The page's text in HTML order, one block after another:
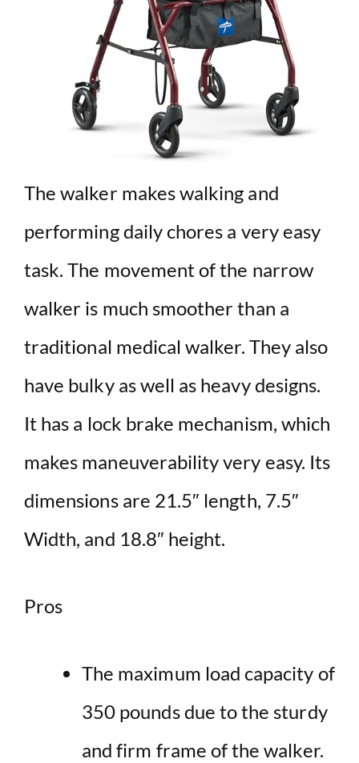
The walker makes walking and
performing daily chores a very easy
task. The movement of the narrow
walker is much smoother than a
traditional medical walker. They also
have bulky as well as heavy designs.
It has a lock brake mechanism, which
makes maneuverability very easy. Its
dimensions are 21.5″ length, 7.5″
Width, and 18.8″ height.
Pros
The maximum load capacity of
350 pounds due to the sturdy
and firm frame of the walker.